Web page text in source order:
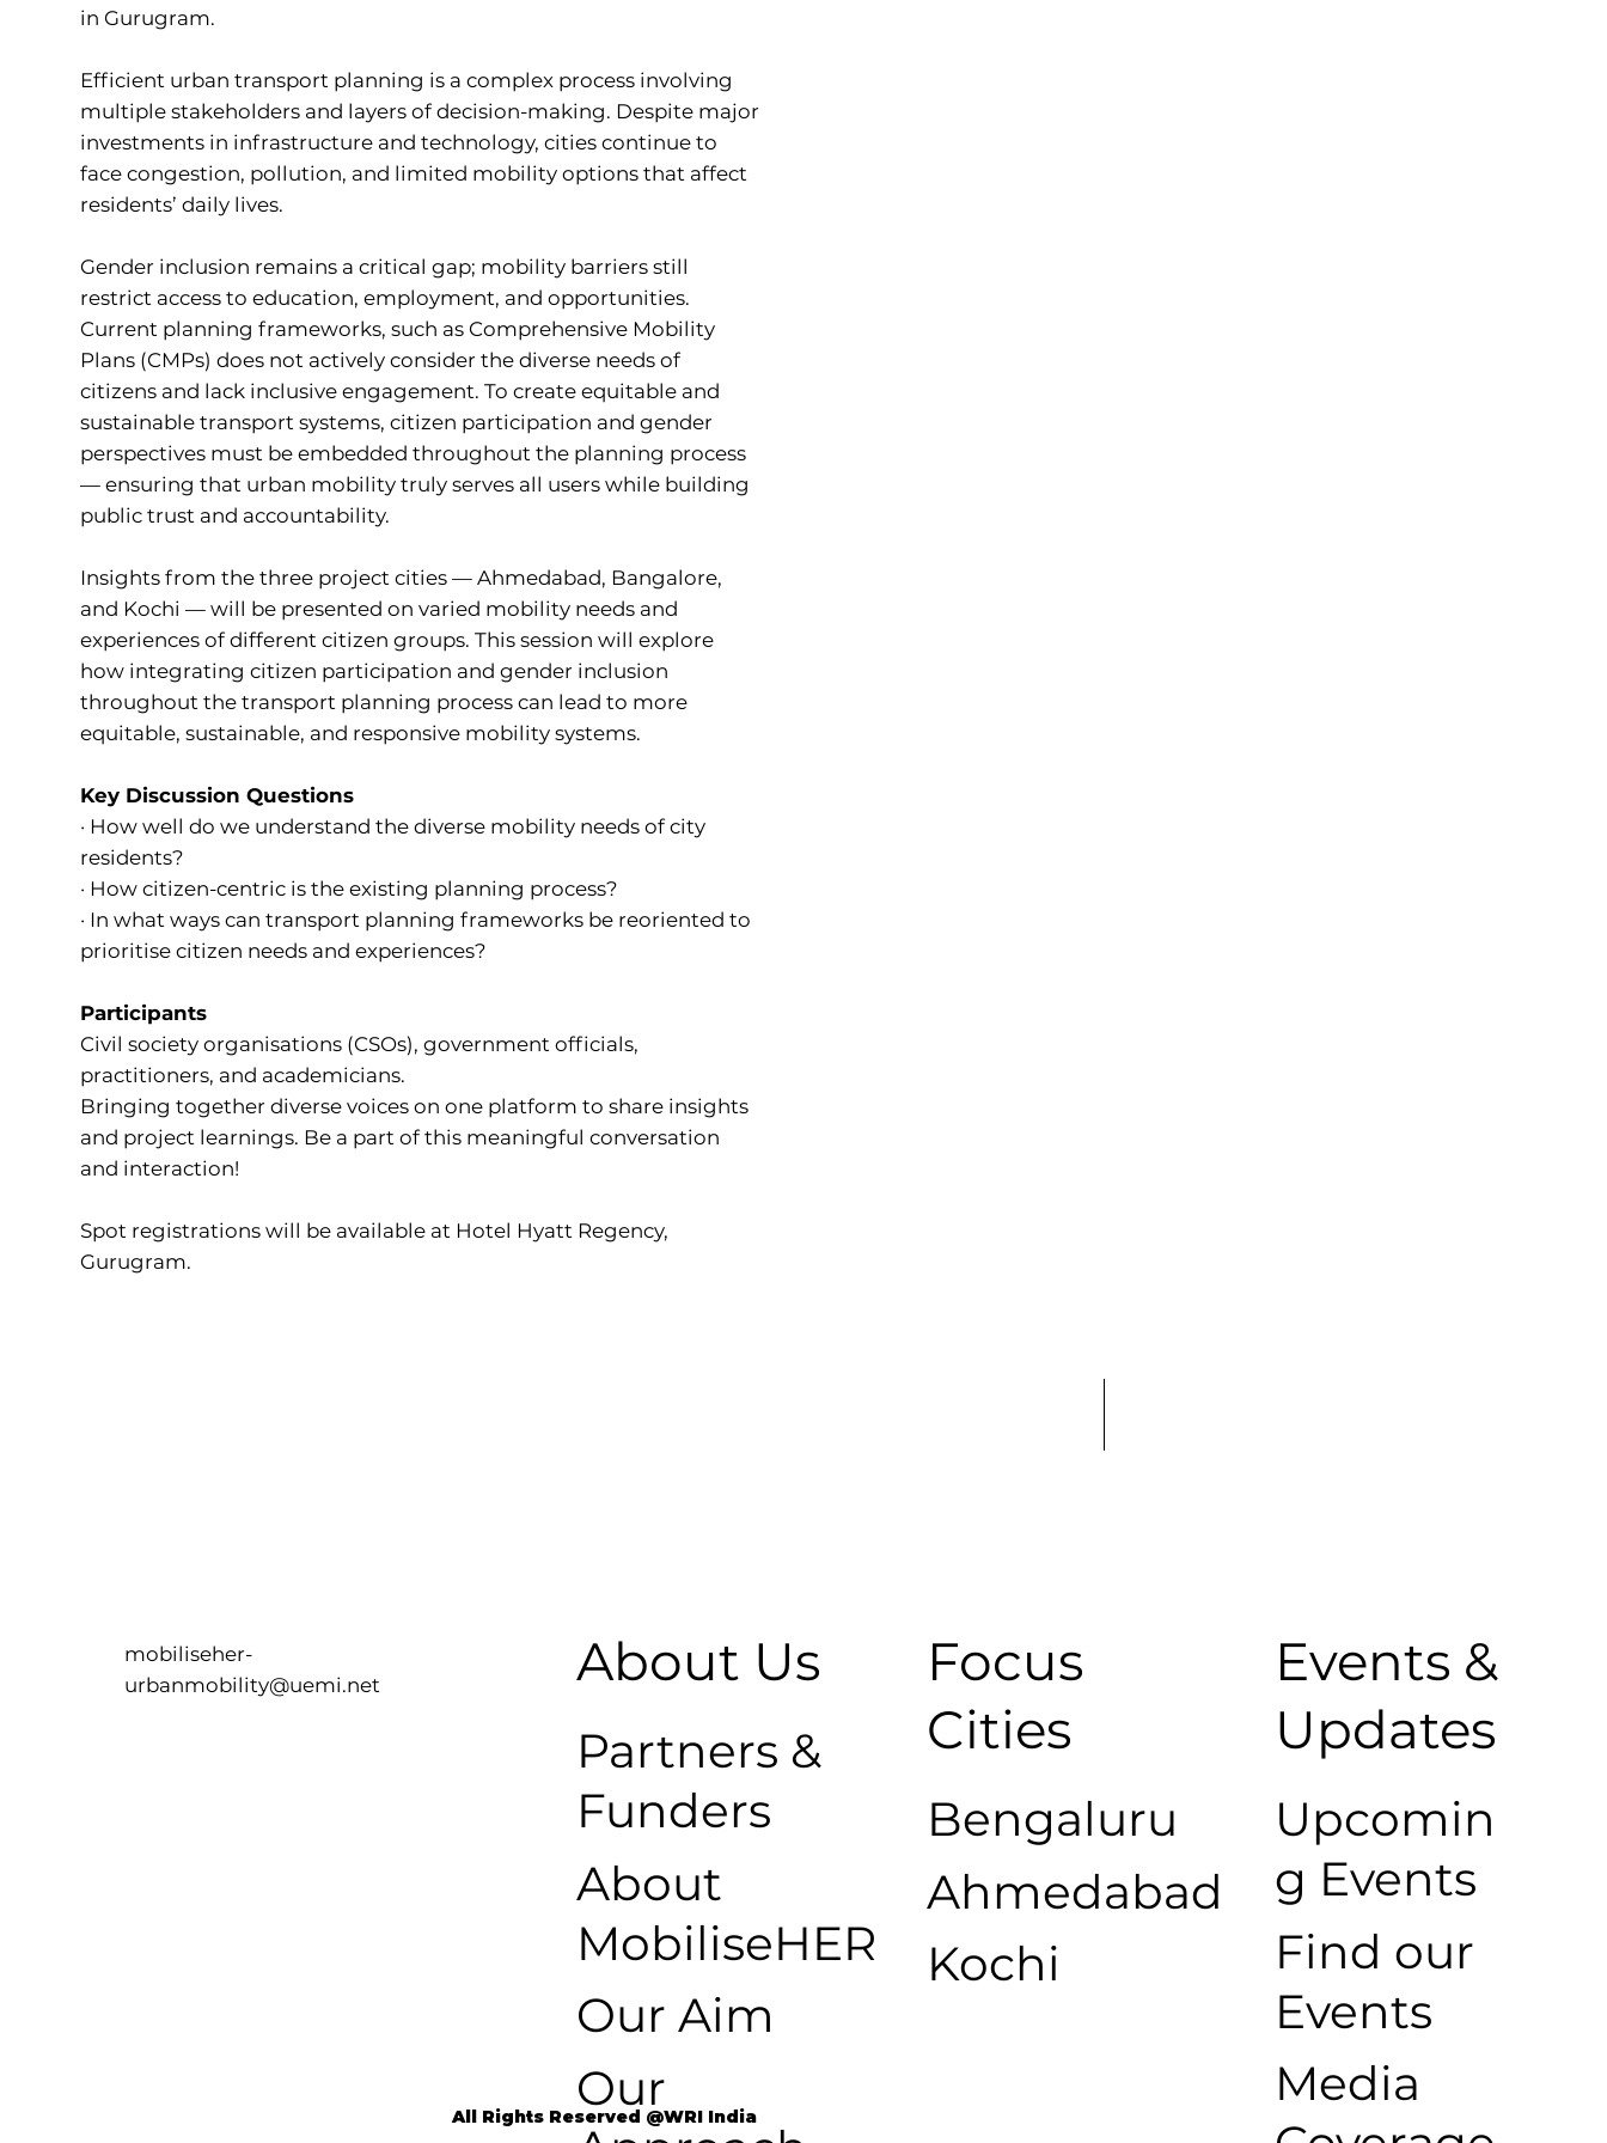
in Gurugram.
Efficient urban transport planning is a complex process involving
multiple stakeholders and layers of decision-making. Despite major
investments in infrastructure and technology, cities continue to
face congestion, pollution, and limited mobility options that affect
residents’ daily lives.
Gender inclusion remains a critical gap; mobility barriers still
restrict access to education, employment, and opportunities.
Current planning frameworks, such as Comprehensive Mobility
Plans (CMPs) does not actively consider the diverse needs of
citizens and lack inclusive engagement. To create equitable and
sustainable transport systems, citizen participation and gender
perspectives must be embedded throughout the planning process
— ensuring that urban mobility truly serves all users while building
public trust and accountability.
Insights from the three project cities — Ahmedabad, Bangalore,
and Kochi — will be presented on varied mobility needs and
experiences of different citizen groups. This session will explore
how integrating citizen participation and gender inclusion
throughout the transport planning process can lead to more
equitable, sustainable, and responsive mobility systems.
Key Discussion Questions
· How well do we understand the diverse mobility needs of city
residents?
· How citizen-centric is the existing planning process?
· In what ways can transport planning frameworks be reoriented to
prioritise citizen needs and experiences?
Participants
Civil society organisations (CSOs), government officials,
practitioners, and academicians.
Bringing together diverse voices on one platform to share insights
and project learnings. Be a part of this meaningful conversation
and interaction!
Spot registrations will be available at Hotel Hyatt Regency,
Gurugram.
All Rights Reserved @WRI India
mobiliseher-
urbanmobility@uemi.net
About Us
Partners &
Funders
About
MobiliseHER
Our Aim
Our
Focus
Cities
Bengaluru
Ahmedabad
Kochi
Events &
Updates
Upcomin
g Events
Find our
Events
Media